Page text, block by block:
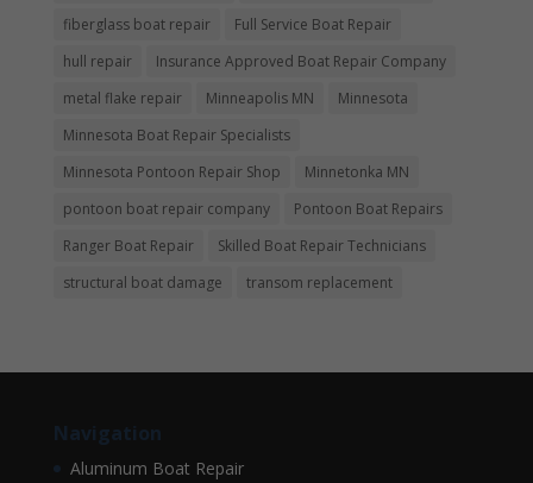
fiberglass boat repair
Full Service Boat Repair
hull repair
Insurance Approved Boat Repair Company
metal flake repair
Minneapolis MN
Minnesota
Minnesota Boat Repair Specialists
Minnesota Pontoon Repair Shop
Minnetonka MN
pontoon boat repair company
Pontoon Boat Repairs
Ranger Boat Repair
Skilled Boat Repair Technicians
structural boat damage
transom replacement
Navigation
Aluminum Boat Repair